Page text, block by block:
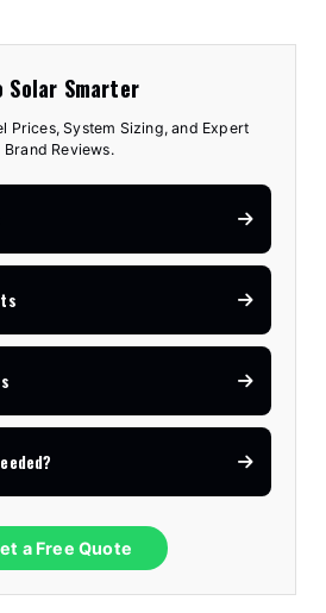
Solar Smarter
Prices, System Sizing, and Expert
Brand Reviews.
a Free Quote